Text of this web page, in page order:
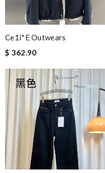
Ce1i*e Outwears
$ 362.90